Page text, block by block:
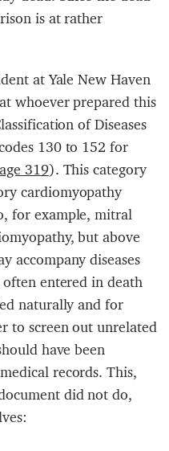
is at rather
at Yale New Haven
whoever prepared this
of Diseases
130 to 152 for
319). This category
cardiomyopathy
for example, mitral
but above
accompany diseases
entered in death
naturally and for
to screen out unrelated
have been
records. This,
did not do,